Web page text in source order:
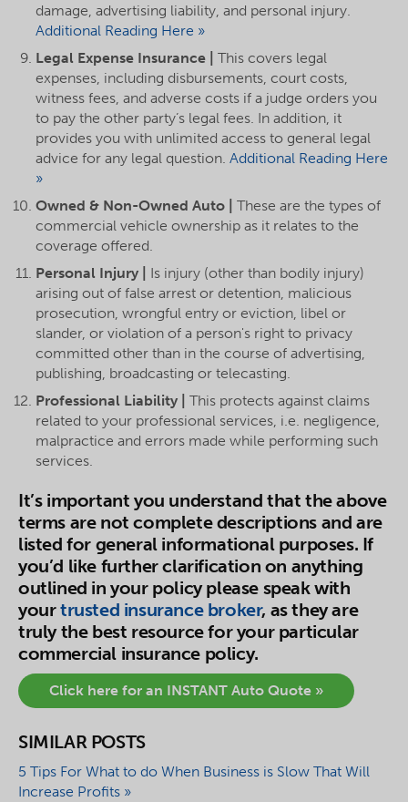
damage, advertising liability, and personal injury.
Additional Reading Here »
Legal Expense Insurance |
This covers legal
expenses, including disbursements, court costs,
witness fees, and adverse costs if a judge orders you
to pay the other party’s legal fees. In addition, it
provides you with unlimited access to general legal
advice for any legal question.Additional Reading Here
»
Owned & Non-Owned Auto |
These are the types of
commercial vehicle ownership as it relates to the
coverage offered.
Personal Injury |
Is injury (other than bodily injury)
arising out of false arrest or detention, malicious
prosecution, wrongful entry or eviction, libel or
slander, or violation of a person's right to privacy
committed other than in the course of advertising,
publishing, broadcasting or telecasting.
Professional Liability |
This protects against claims
related to your professional services, i.e. negligence,
malpractice and errors made while performing such
services.
It’s important you understand that the above
terms are not complete descriptions and are
listed for general informational purposes. If
you’d like further clarification on anything
outlined in your policy please speak with
yourtrusted insurance broker, as they are
truly the best resource for your particular
commercial insurance policy.
Click here for an INSTANT Auto Quote »
SIMILAR POSTS
5 Tips For What to do When Business is Slow That Will
Increase Profits »